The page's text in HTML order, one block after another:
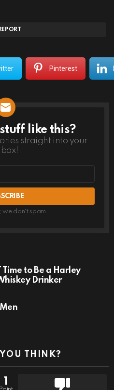
Pinterest
like this?
straight into your
we don't spam
Time to Be a Harley
Drinker
THINK?